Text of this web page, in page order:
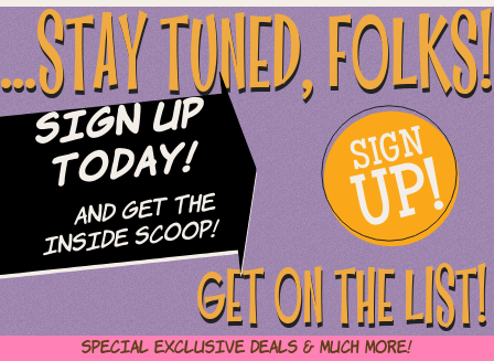
...STAY TUNED, FOLKS!
Sign Up
Today!
and Get The
Inside Scoop!
SIGN
UP!
GET ON THE LIST!
Special Exclusive Deals & Much More!